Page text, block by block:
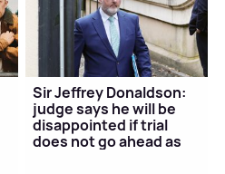
Sir Jeffrey Donaldson:
judge says he will be
disappointed if trial
does not go ahead as